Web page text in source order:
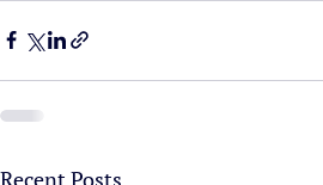
Recent Posts